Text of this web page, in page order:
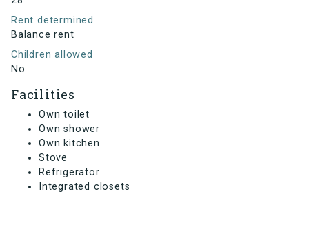
Rent determined
Balance rent
Children allowed
No
Facilities
Own toilet
Own shower
Own kitchen
Stove
Refrigerator
Integrated closets